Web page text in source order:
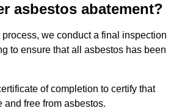
asbestos abatement?
we conduct a final inspection
to ensure that all asbestos has been
of completion to certify that
and free from asbestos.